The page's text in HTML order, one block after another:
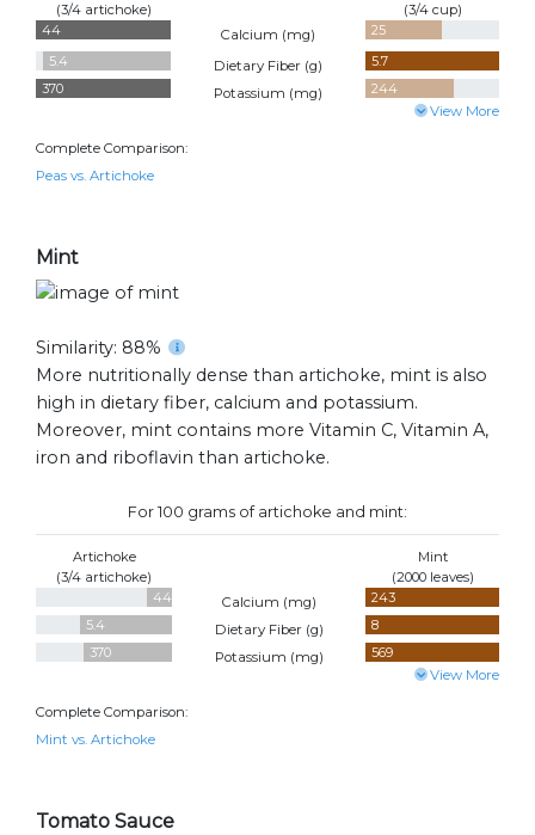
(3/4 artichoke)
(3/4 cup)
44 Calcium (mg)
25
5.4
Dietary Fiber (g)
5.7
370
Potassium (mg) 244
View More
Complete Comparison:
Peas vs. Artichoke
Mint
Similarity: 88%
More nutritionally dense than artichoke, mint is also
high in dietary fiber, calcium and potassium.
Moreover, mint contains more Vitamin C, Vitamin A,
iron and riboflavin than artichoke.
For 100 grams of artichoke and mint:
Artichoke
(3/4 artichoke)
Mint
(2000 leaves)
44 Calcium (mg)
243
5.4
Dietary Fiber (g)
8
370
Potassium (mg) 569
View More
Complete Comparison:
Mint vs. Artichoke
Tomato Sauce